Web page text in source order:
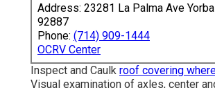
Address: 23281 La Palma Ave
92887
Phone: (714) 909-1444
OCRV Center
Inspect and Caulk roof covering
Visual examination of axles, center